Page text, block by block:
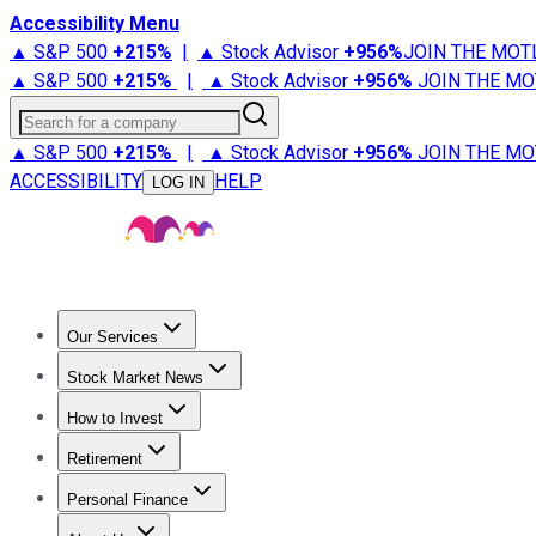
Accessibility Menu
▲ S&P 500 +215% | ▲ Stock Advisor +956%JOIN THE
▲ S&P 500 +215% | ▲ Stock Advisor +956% JOIN THE
Search for a company
▲ S&P 500 +215% | ▲ Stock Advisor +956% JOIN THE
ACCESSIBILITY
LOG IN HELP
Our Services
Stock Advisor
Stock Market News
Trending NewsStock Market News
How to Invest
How to Invest Money
Retirement
Retirement NewsRetirement 101
Personal Finance
Best Credit Cards